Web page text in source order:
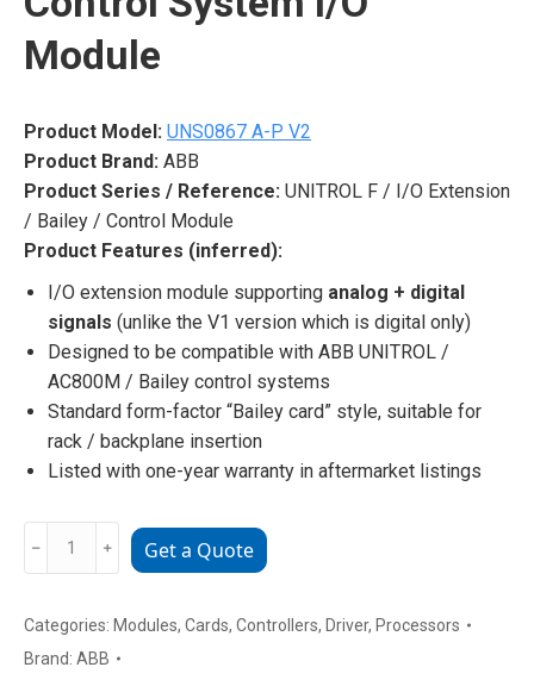
Module
Product Model: UNS0867 A-P V2
Product Brand: ABB
Product Series / Reference: UNITROL F / I/O Extension
/ Bailey / Control Module
Product Features (inferred):
I/O extension module supporting analog + digital
signals (unlike the V1 version which is digital only)
Designed to be compatible with ABB UNITROL /
AC800M / Bailey control systems
Standard form-factor “Bailey card” style, suitable for
rack / backplane insertion
Listed with one-year warranty in aftermarket listings
P
V2
﹣ ﹢ Get a Quote
Categories: Modules, Cards, Controllers, Driver, Processors
Brand: ABB